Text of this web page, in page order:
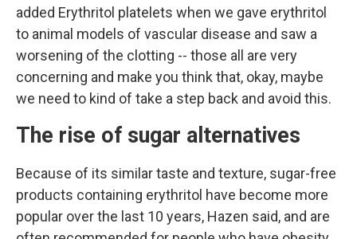
added Erythritol platelets when we gave erythritol
to animal models of vascular disease and saw a
worsening of the clotting -- those all are very
concerning and make you think that, okay, maybe
we need to kind of take a step back and avoid this.
The rise of sugar alternatives
Because of its similar taste and texture, sugar-free
products containing erythritol have become more
popular over the last 10 years, Hazen said, and are